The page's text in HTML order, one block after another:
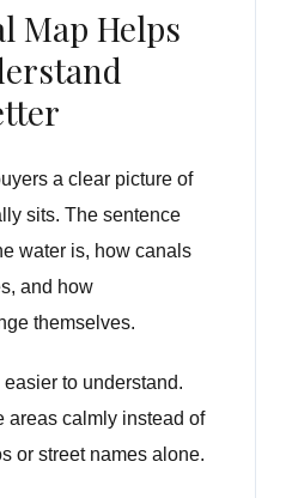
Map Helps
a clear picture of
sits. The sentence
water is, how canals
and how
themselves.
to understand.
areas calmly instead of
or street names alone.